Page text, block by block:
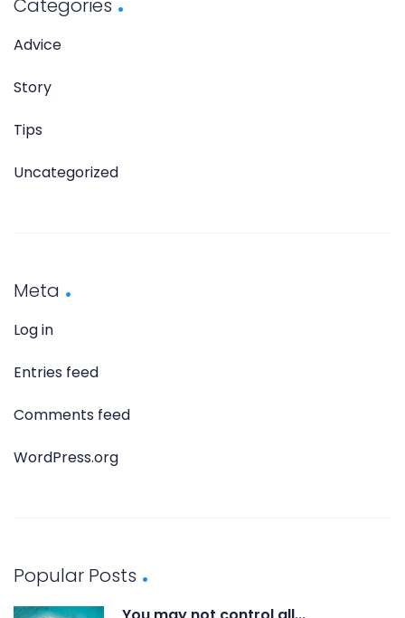
Categories
Advice
Story
Tips
Uncategorized
Meta
Log in
Entries feed
Comments feed
WordPress.org
Popular Posts